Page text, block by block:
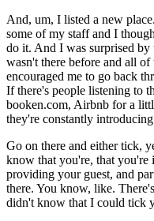
And, um, I listed a new
some of my staff and I
do it. And I was surprised
wasn't there before and all
encouraged me to go back
If there's people listening to
booken.com, Airbnb for a
they're constantly
Go on there and either tick,
know that you're, that you're
providing your guest, and
there. You know, like.
didn't know that I could tick